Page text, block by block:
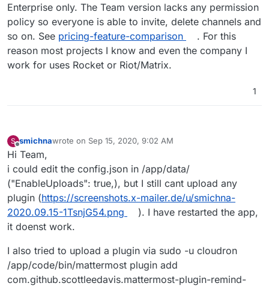
Enterprise only. The Team version lacks any permission
policy so everyone is able to invite, delete channels and
so on. See pricing-feature-comparison
. For this
reason most projects I know and even the company I
work for uses Rocket or Riot/Matrix.
1
S
Offline
smichnawrote on Sep 15, 2020, 9:02 AM
last edited by
Hi Team,
i could edit the config.json in /app/data/
("EnableUploads": true,), but I still cant upload any
plugin (https://screenshots.x-mailer.de/u/smichna-
2020.09.15-1TsnjG54.png
). I have restarted the app,
it doenst work.
I also tried to upload a plugin via sudo -u cloudron
/app/code/bin/mattermost plugin add
com.github.scottleedavis.mattermost-plugin-remind-